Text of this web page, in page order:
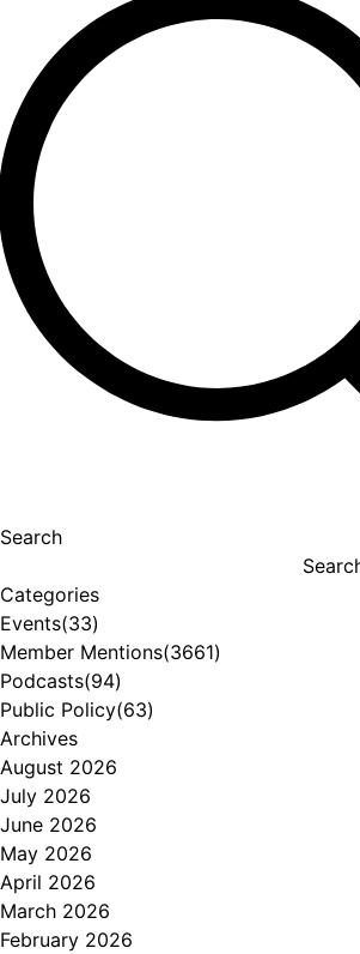
Search
Categories
Events(33)
Member Mentions(3661)
Podcasts(94)
Public Policy(63)
Archives
August 2026
July 2026
June 2026
May 2026
April 2026
March 2026
February 2026